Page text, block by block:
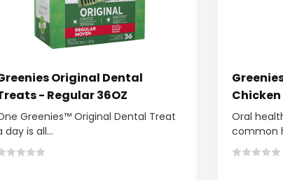
Original Dental
- Regular 36OZ
Greenies™ Original Dental Treat
day is all...
Chicken
Oral
common